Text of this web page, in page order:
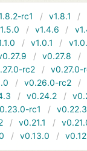
rc1 v1.8.1
v1.4.6
v1.0.1
v0.27.8
rc2
v0.27.0-
v0.26.0-rc2
v0.24.2
rc1
v0.22.3
v0.21.1
v0.13.0